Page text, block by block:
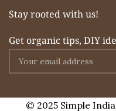
Stay rooted with us!
Get organic tips, DIY
© 2025 Simple